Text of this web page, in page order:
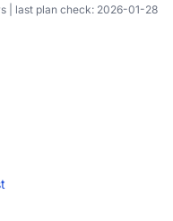
| last plan check: 2026-01-28